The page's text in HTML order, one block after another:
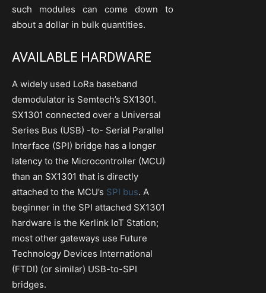
such modules can come down to
about a dollar in bulk quantities.
AVAILABLE HARDWARE
A widely used LoRa baseband
demodulator is Semtech’s SX1301.
SX1301 connected over a Universal
Series Bus (USB) -to- Serial Parallel
Interface (SPI) bridge has a longer
latency to the Microcontroller (MCU)
than an SX1301 that is directly
attached to the MCU’s SPI bus. A
beginner in the SPI attached SX1301
hardware is the Kerlink IoT Station;
most other gateways use Future
Technology Devices International
(FTDI) (or similar) USB-to-SPI
bridges.